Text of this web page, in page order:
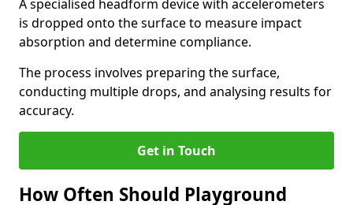
A specialised headform device with accelerometers
is dropped onto the surface to measure impact
absorption and determine compliance.
The process involves preparing the surface,
conducting multiple drops, and analysing results for
accuracy.
Get in Touch
How Often Should Playground